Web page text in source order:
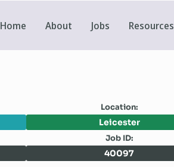
Home About Jobs Resources
Location:
Leicester
Job ID:
40097